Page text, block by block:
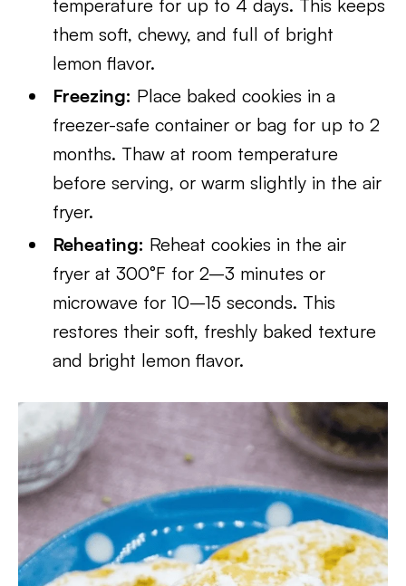
temperature for up to 4 days. This keeps
them soft, chewy, and full of bright
lemon flavor.
Freezing: Place baked cookies in a
freezer-safe container or bag for up to 2
months. Thaw at room temperature
before serving, or warm slightly in the air
fryer.
Reheating: Reheat cookies in the air
fryer at 300°F for 2–3 minutes or
microwave for 10–15 seconds. This
restores their soft, freshly baked texture
and bright lemon flavor.